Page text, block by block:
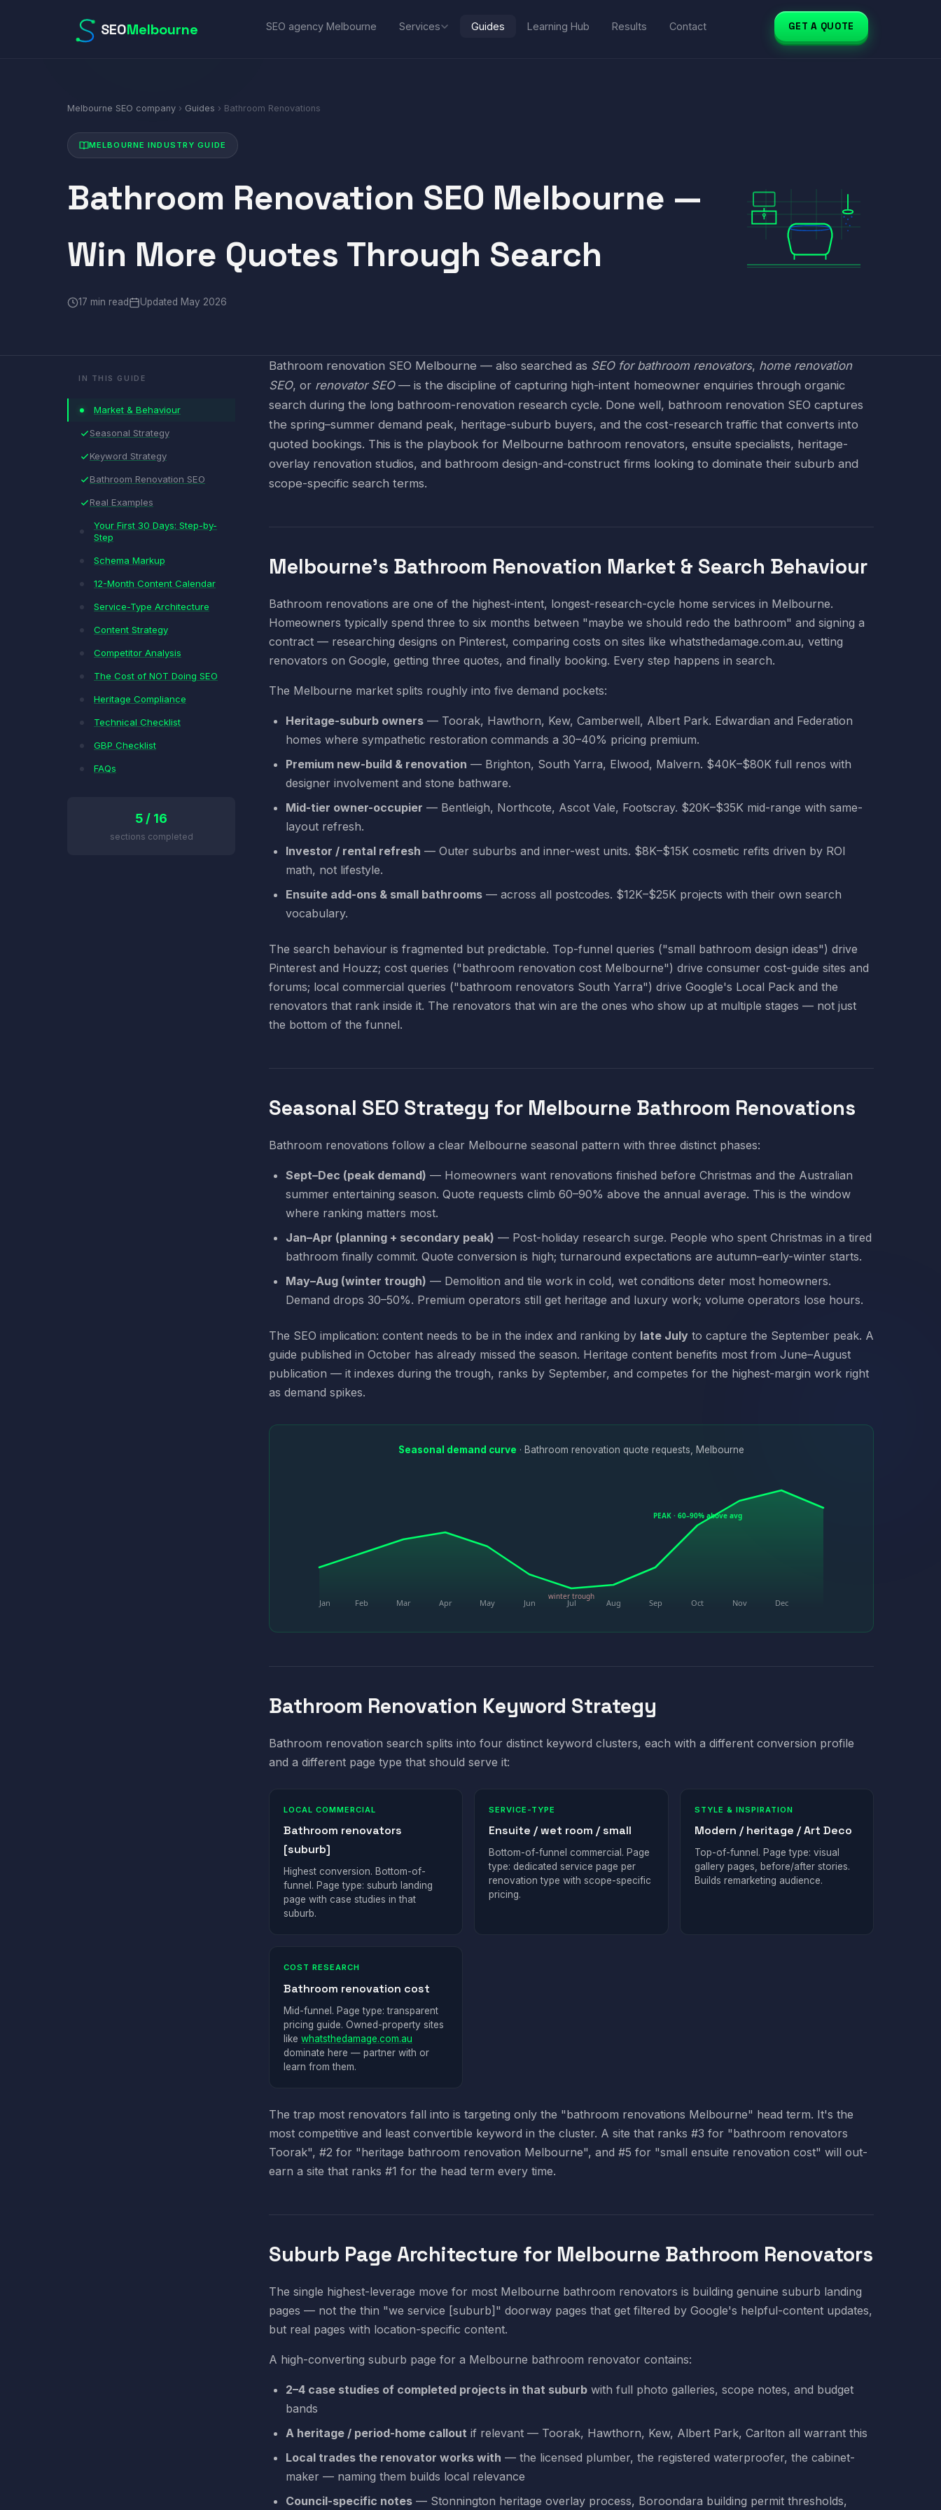
SEOMelbourne SEO agency Melbourne Services Guides Learning Hub Results Contact GET A QUOTE
Melbourne SEO company › Guides › Bathroom Renovations
MELBOURNE INDUSTRY GUIDE
Bathroom Renovation SEO Melbourne —
Win More Quotes Through Search
17 min read Updated May 2026
IN THIS GUIDE
Market & Behaviour
Seasonal Strategy
Keyword Strategy
Bathroom Renovation SEO
Real Examples
Your First 30 Days: Step-by-
Step
Schema Markup
12-Month Content Calendar
Service-Type Architecture
Content Strategy
Competitor Analysis
The Cost of NOT Doing SEO
Heritage Compliance
Technical Checklist
GBP Checklist
FAQs
5 / 16
sections completed
Bathroom renovation SEO Melbourne — also searched as SEO for bathroom renovators, home renovation
SEO, or renovator SEO— is the discipline of capturing high-intent homeowner enquiries through organic
search during the long bathroom-renovation research cycle. Done well, bathroom renovation SEO captures
the spring–summer demand peak, heritage-suburb buyers, and the cost-research traffic that converts into
quoted bookings. This is the playbook for Melbourne bathroom renovators, ensuite specialists, heritage-
overlay renovation studios, and bathroom design-and-construct firms looking to dominate their suburb and
scope-specific search terms.
Melbourne's Bathroom Renovation Market & Search Behaviour
Bathroom renovations are one of the highest-intent, longest-research-cycle home services in Melbourne.
Homeowners typically spend three to six months between "maybe we should redo the bathroom" and signing a
contract — researching designs on Pinterest, comparing costs on sites like whatsthedamage.com.au, vetting
renovators on Google, getting three quotes, and finally booking. Every step happens in search.
The Melbourne market splits roughly into five demand pockets:
Heritage-suburb owners — Toorak, Hawthorn, Kew, Camberwell, Albert Park. Edwardian and Federation
homes where sympathetic restoration commands a 30–40% pricing premium.
Premium new-build & renovation — Brighton, South Yarra, Elwood, Malvern. $40K–$80K full renos with
designer involvement and stone bathware.
Mid-tier owner-occupier — Bentleigh, Northcote, Ascot Vale, Footscray. $20K–$35K mid-range with same-
layout refresh.
Investor / rental refresh — Outer suburbs and inner-west units. $8K–$15K cosmetic refits driven by ROI
math, not lifestyle.
Ensuite add-ons & small bathrooms — across all postcodes. $12K–$25K projects with their own search
vocabulary.
The search behaviour is fragmented but predictable. Top-funnel queries ("small bathroom design ideas") drive
Pinterest and Houzz; cost queries ("bathroom renovation cost Melbourne") drive consumer cost-guide sites and
forums; local commercial queries ("bathroom renovators South Yarra") drive Google's Local Pack and the
renovators that rank inside it. The renovators that win are the ones who show up at multiple stages — not just
the bottom of the funnel.
Seasonal SEO Strategy for Melbourne Bathroom Renovations
Bathroom renovations follow a clear Melbourne seasonal pattern with three distinct phases:
Sept–Dec (peak demand) — Homeowners want renovations finished before Christmas and the Australian
summer entertaining season. Quote requests climb 60–90% above the annual average. This is the window
where ranking matters most.
Jan–Apr (planning + secondary peak) — Post-holiday research surge. People who spent Christmas in a tired
bathroom finally commit. Quote conversion is high; turnaround expectations are autumn–early-winter starts.
May–Aug (winter trough) — Demolition and tile work in cold, wet conditions deter most homeowners.
Demand drops 30–50%. Premium operators still get heritage and luxury work; volume operators lose hours.
The SEO implication: content needs to be in the index and ranking by late July to capture the September peak. A
guide published in October has already missed the season. Heritage content benefits most from June–August
publication — it indexes during the trough, ranks by September, and competes for the highest-margin work right
as demand spikes.
Seasonal demand curve · Bathroom renovation quote requests, Melbourne
Jan Feb Mar Apr May Jun Jul Aug Sep Oct Nov Dec
PEAK · 60–90% above avg
winter trough
Bathroom Renovation Keyword Strategy
Bathroom renovation search splits into four distinct keyword clusters, each with a different conversion profile
and a different page type that should serve it:
LOCAL COMMERCIAL
Bathroom renovators
[suburb]
Highest conversion. Bottom-of-
funnel. Page type: suburb landing
page with case studies in that
suburb.
SERVICE-TYPE
Ensuite / wet room / small
Bottom-of-funnel commercial. Page
type: dedicated service page per
renovation type with scope-specific
pricing.
STYLE & INSPIRATION
Modern / heritage / Art Deco
Top-of-funnel. Page type: visual
gallery pages, before/after stories.
Builds remarketing audience.
COST RESEARCH
Bathroom renovation cost
Mid-funnel. Page type: transparent
pricing guide. Owned-property sites
like whatsthedamage.com.au
dominate here — partner with or
learn from them.
The trap most renovators fall into is targeting only the "bathroom renovations Melbourne" head term. It's the
most competitive and least convertible keyword in the cluster. A site that ranks #3 for "bathroom renovators
Toorak", #2 for "heritage bathroom renovation Melbourne", and #5 for "small ensuite renovation cost" will out-
earn a site that ranks #1 for the head term every time.
Suburb Page Architecture for Melbourne Bathroom Renovators
The single highest-leverage move for most Melbourne bathroom renovators is building genuine suburb landing
pages — not the thin "we service [suburb]" doorway pages that get filtered by Google's helpful-content updates,
but real pages with location-specific content.
A high-converting suburb page for a Melbourne bathroom renovator contains:
2–4 case studies of completed projects in that suburb with full photo galleries, scope notes, and budget
bands
A heritage / period-home callout if relevant — Toorak, Hawthorn, Kew, Albert Park, Carlton all warrant this
Local trades the renovator works with — the licensed plumber, the registered waterproofer, the cabinet-
maker — naming them builds local relevance
Council-specific notes — Stonnington heritage overlay process, Boroondara building permit thresholds,